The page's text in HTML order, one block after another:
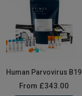
Human Parvovirus B19
From £343.00